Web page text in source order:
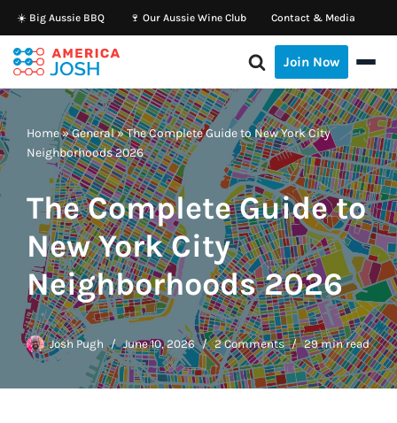
Skip
to
content
☀️ Big Aussie BBQ 🍷 Our Aussie Wine Club Contact & Media
Join Now
Home»General»The Complete Guide to New York City
Neighborhoods 2026
The Complete Guide to
New York City
Neighborhoods 2026
Josh Pugh June 10, 2026 2 Comments 29 min read